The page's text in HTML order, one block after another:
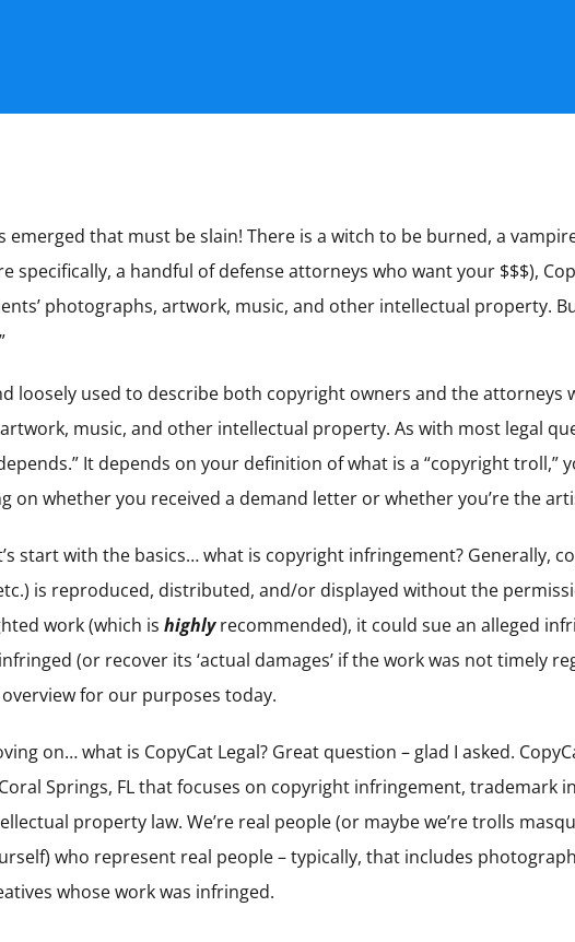
that must be slain! There is a witch to be burned, a
a handful of defense attorneys who want your $$$),
photographs, artwork, music, and other intellectual property.
loosely used to describe both copyright owners and the
music, and other intellectual property. As with most legal
It depends on your definition of what is a “copyright troll,”
on whether you received a demand letter or whether you’re the
start with the basics… what is copyright infringement? Generally,
is reproduced, distributed, and/or displayed without the
work (which is highlyrecommended), it could sue an alleged
(or recover its ‘actual damages’ if the work was not timely
for our purposes today.
on… what is CopyCat Legal? Great question – glad I asked.
Springs, FL that focuses on copyright infringement, trademark
property law. We’re real people (or maybe we’re trolls
who represent real people – typically, that includes
whose work was infringed.